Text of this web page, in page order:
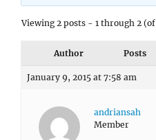
Viewing 2 posts - 1 through 2
Author Posts
January 9, 2015 at 7:58 am
andriansah
Member